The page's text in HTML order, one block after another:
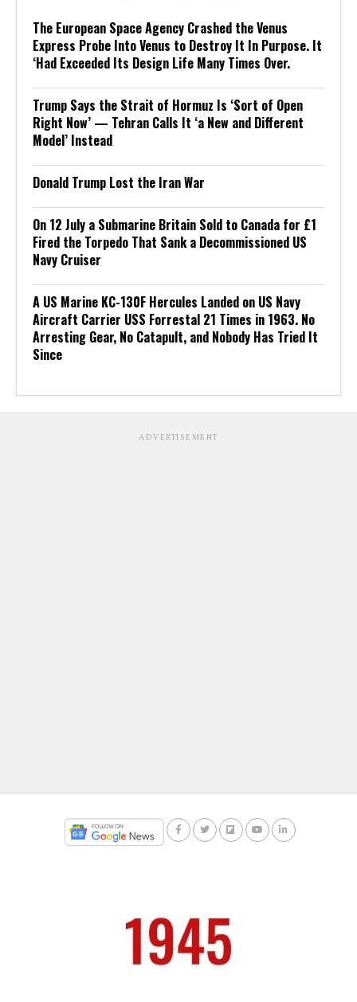
The European Space Agency Crashed the Venus
Express Probe Into Venus to Destroy It In Purpose. It
‘Had Exceeded Its Design Life Many Times Over.
Trump Says the Strait of Hormuz Is ‘Sort of Open
Right Now’ — Tehran Calls It ‘a New and Different
Model’ Instead
Donald Trump Lost the Iran War
On 12 July a Submarine Britain Sold to Canada for £1
Fired the Torpedo That Sank a Decommissioned US
Navy Cruiser
A US Marine KC-130F Hercules Landed on US Navy
Aircraft Carrier USS Forrestal 21 Times in 1963. No
Arresting Gear, No Catapult, and Nobody Has Tried It
Since
ADVERTISEMENT